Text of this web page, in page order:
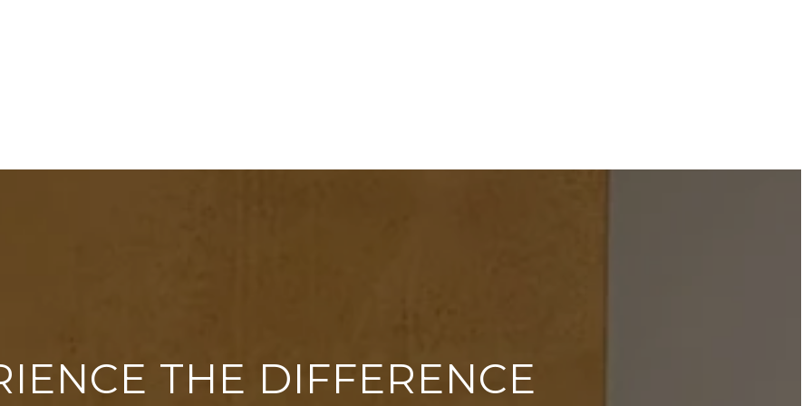
THE DIFFERENCE